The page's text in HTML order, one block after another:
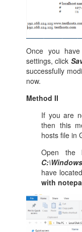
Once you
settings, click
successfully
now.
Method II
If you are
then this
hosts file in
Open the
have
with